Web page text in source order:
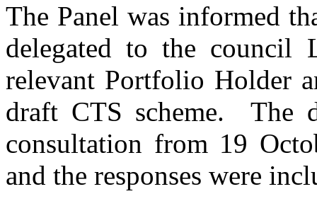
The Panel was informed
delegated to the council
relevant Portfolio Holder
draft CTS scheme.
The
consultation from 19
and the responses were